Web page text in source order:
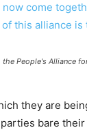
People's Alliance
they are
bare their